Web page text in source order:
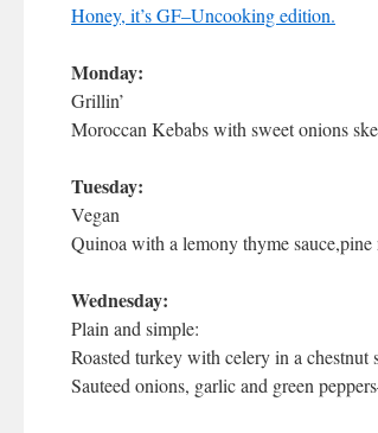
Honey, it’s GF–Uncooking edition.
Monday:
Grillin’
Moroccan Kebabs with sweet onions
Tuesday:
Vegan
Quinoa with a lemony thyme
Wednesday:
Plain and simple:
Roasted turkey with celery in a chestnut
Sauteed onions, garlic and green